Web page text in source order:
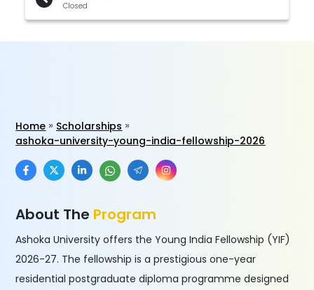
Closed
Home
Scholarships
ashoka-university-young-india-fellowship-2026
About The Program
Ashoka University offers the Young India Fellowship (YIF)
2026-27. The fellowship is a prestigious one-year
residential postgraduate diploma programme designed